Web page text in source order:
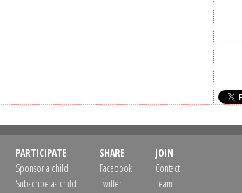
PARTICIPATE
Sponsor a child
Subscribe as child
SHARE
Facebook
Twitter
JOIN
Contact
Team